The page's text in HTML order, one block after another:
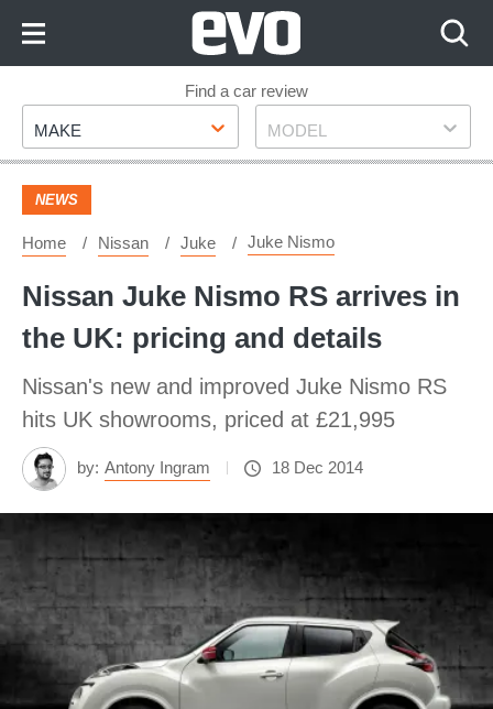
Footer
Find a car review
Make
MAKE Model
MODEL
NEWS
Home Nissan Juke Juke Nismo
Nissan Juke Nismo RS arrives in
the UK: pricing and details
Nissan's new and improved Juke Nismo RS
hits UK showrooms, priced at £21,995
by: Antony Ingram 18 Dec 2014